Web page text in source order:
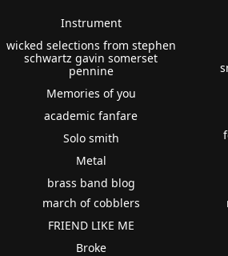
Instrument
wicked selections from stephen
schwartz gavin somerset
pennine
Memories of you
academic fanfare
Solo smith
Metal
brass band blog
march of cobblers
FRIEND LIKE ME
Broke